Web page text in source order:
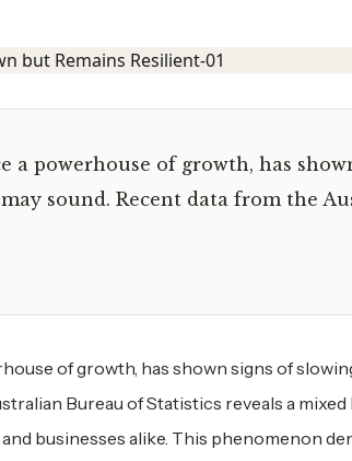
a powerhouse of growth, has
sound. Recent data from the
of growth, has shown signs of
Bureau of Statistics reveals a
businesses alike. This phenomenon